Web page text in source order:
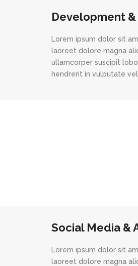
Development &
Lorem ipsum dolor sit
laoreet dolore magna
ullamcorper suscipit
hendrerit in vulputate
Social Media &
Lorem ipsum dolor sit
laoreet dolore magna